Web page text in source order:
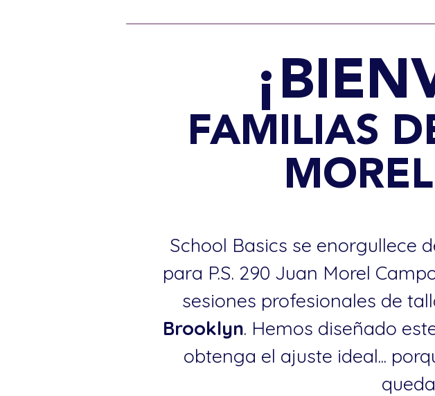
FAMILIAS
School Basics se enorgullece
para P.S. 290 Juan Morel
sesiones profesionales de
Brooklyn. Hemos diseñado
obtenga el ajuste ideal...